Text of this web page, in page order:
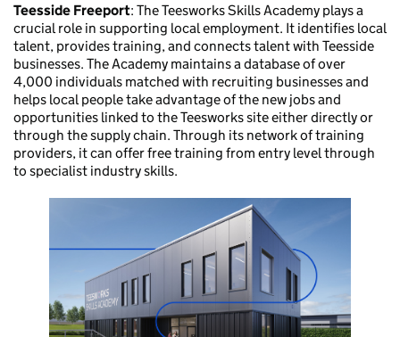
Teesside Freeport: The Teesworks Skills Academy plays a
crucial role in supporting local employment. It identifies local
talent, provides training, and connects talent with Teesside
businesses. The Academy maintains a database of over
4,000 individuals matched with recruiting businesses and
helps local people take advantage of the new jobs and
opportunities linked to the Teesworks site either directly or
through the supply chain. Through its network of training
providers, it can offer free training from entry level through
to specialist industry skills.